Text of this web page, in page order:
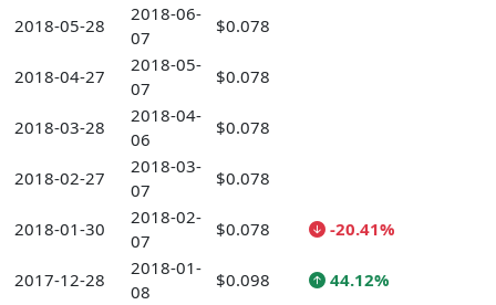
2018-05-28
2018-06-
07
$0.078
2018-04-27
2018-05-
07
$0.078
2018-03-28
2018-04-
06
$0.078
2018-02-27
2018-03-
07
$0.078
2018-01-30
2018-02-
07
$0.078 -20.41%
2017-12-28
2018-01-
08
$0.098 44.12%